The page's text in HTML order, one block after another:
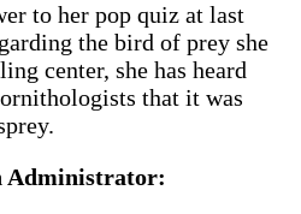
to her pop quiz at last
the bird of prey she
center, she has heard
that it was
Administrator: